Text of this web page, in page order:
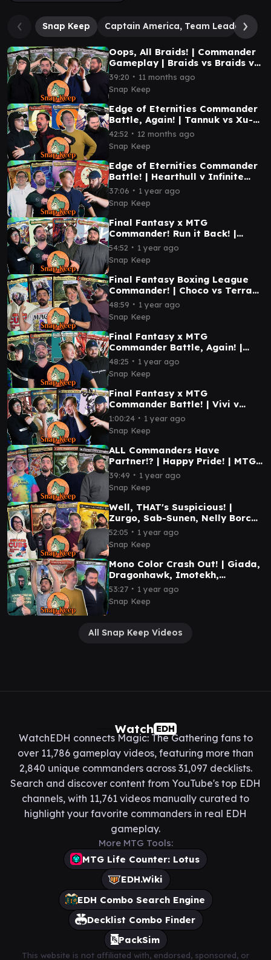
Snap Keep Captain America, Team Leader
Oops, All Braids! | Commander
Gameplay | Braids vs Braids vs
Braids vs Braids | #mtg
39:20 ∙ 11 months ago
Snap Keep
Edge of Eternities Commander
Battle, Again! | Tannuk vs Xu-
Ifit vs Syr Vondam vs Inspirit |
#mtg
42:52 ∙ 12 months ago
Snap Keep
Edge of Eternities Commander
Battle! | Hearthull v Infinite
Guideline Station v Tannuk v
Ragost #mtg
37:06 ∙ 1 year ago
Snap Keep
Final Fantasy x MTG
Commander! Run it Back! |
Golbez v Kefka v Wandering
Minstrel v Lightning #mtg
54:52 ∙ 1 year ago
Snap Keep
Final Fantasy Boxing League
Commander! | Choco vs Terra
vs Kuja vs Kefka | #mtg
48:59 ∙ 1 year ago
Snap Keep
Final Fantasy x MTG
Commander Battle, Again! |
Terra vs Cloud vs Choco vs
Clive | #mtg
48:25 ∙ 1 year ago
Snap Keep
Final Fantasy x MTG
Commander Battle! | Vivi v
Sephiroth v Y'sthola v Kuja |
#mtg
1:00:24 ∙ 1 year ago
Snap Keep
ALL Commanders Have
Partner!? | Happy Pride! | MTG
Commander Gameplay |
Deadpool, Braids, and more!
39:49 ∙ 1 year ago
Snap Keep
Well, THAT's Suspicious! |
Zurgo, Sab-Sunen, Nelly Borca,
Kalamax | MTG Commander
Gameplay
52:05 ∙ 1 year ago
Snap Keep
Mono Color Crash Out! | Giada,
Dragonhawk, Imotekh,
Halana/Kodama | MTG
Commander Gameplay
53:27 ∙ 1 year ago
Snap Keep
All Snap Keep Videos
Watch EDH
WatchEDH connects Magic: The Gathering fans to
over 11,786 gameplay videos, featuring more than
2,840 unique commanders across 31,097 decklists.
Search and discover content from YouTube's top EDH
channels, with 11,761 videos manually curated to
highlight your favorite commanders in real EDH
gameplay.
More MTG Tools:
MTG Life Counter: Lotus
EDH.Wiki
EDH Combo Search Engine
Decklist Combo Finder
PackSim
This website is not affiliated with, endorsed, sponsored, or